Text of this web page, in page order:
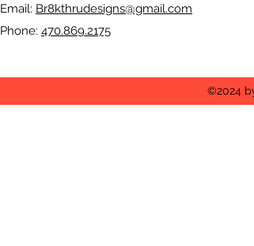
Email: Br8kthrudesigns@gmail.com
Phone: 470.869.2175
©2024